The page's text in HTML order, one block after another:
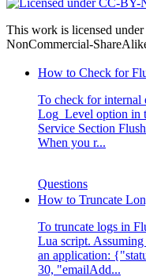
This work is licensed
NonCommercial-
How to Check for
To check for internal
Log_Level option in
Service Section
When you r...
Questions
How to Truncate
To truncate logs in
Lua script.
an application:
30, "emailAdd...